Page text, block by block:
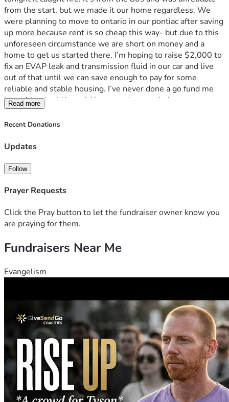
from the start, but we made it our home regardless. We
were planning to move to ontario in our pontiac after saving
up more because rent is so cheap this way- but due to this
unforeseen circumstance we are short on money and a
home to get us started there. I’m hoping to raise $2,000 to
fix an EVAP leak and transmission fluid in our car and live
out of that until we can save enough to pay for some
reliable and stable housing. I’ve never done a go fund me
but a friend said it could be a good way to help.
Read more
Recent Donations
Updates
Follow
Prayer Requests
Click the Pray button to let the fundraiser owner know you
are praying for them.
Fundraisers Near Me
Evangelism